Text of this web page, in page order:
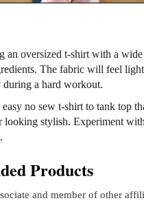
an oversized t-shirt with a
The fabric will feel
during a hard workout.
no sew t-shirt to tank top
looking stylish. Experiment
Products
and member of other